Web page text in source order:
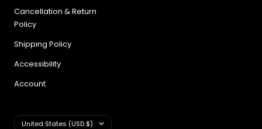
Cancellation & Return
Policy
Shipping Policy
Accessibility
Account
Country/region
United States (USD $)